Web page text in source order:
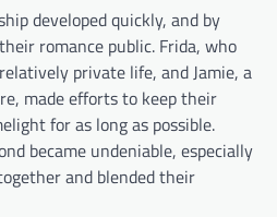
developed quickly, and by
romance public. Frida, who
private life, and Jamie, a
made efforts to keep their
for as long as possible.
became undeniable, especially
and blended their